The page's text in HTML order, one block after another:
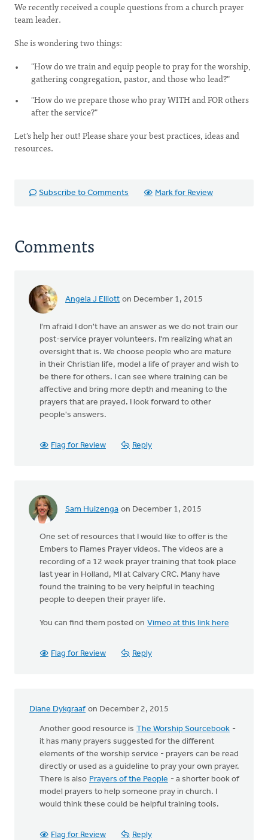
We recently received a couple questions from a church prayer
team leader.
She is wondering two things:
"How do we train and equip people to pray for the worship,
gathering congregation, pastor, and those who lead?"
"How do we prepare those who pray WITH and FOR others
after the service?"
Let's help her out! Please share your best practices, ideas and
resources.
Subscribe to Comments Mark for Review
Comments
Angela J Elliott on December 1, 2015
I'm afraid I don't have an answer as we do not train our
post-service prayer volunteers. I'm realizing what an
oversight that is. We choose people who are mature
in their Christian life, model a life of prayer and wish to
be there for others. I can see where training can be
affective and bring more depth and meaning to the
prayers that are prayed. I look forward to other
people's answers.
Flag for Review Reply
Sam Huizenga on December 1, 2015
One set of resources that I would like to offer is the
Embers to Flames Prayer videos. The videos are a
recording of a 12 week prayer training that took place
last year in Holland, MI at Calvary CRC. Many have
found the training to be very helpful in teaching
people to deepen their prayer life.
You can find them posted on Vimeo at this link here
Flag for Review Reply
Diane Dykgraaf on December 2, 2015
Another good resource is The Worship Sourcebook -
it has many prayers suggested for the different
elements of the worship service - prayers can be read
directly or used as a guideline to pray your own prayer.
There is also Prayers of the People - a shorter book of
model prayers to help someone pray in church. I
would think these could be helpful training tools.
Flag for Review Reply